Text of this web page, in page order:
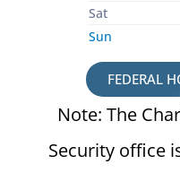
Sat
Sun
FEDERAL
Note: The
Security office